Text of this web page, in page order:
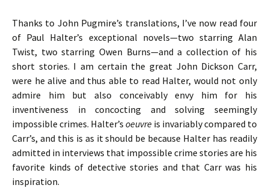
Thanks to John Pugmire’s translations, I’ve now read four
of Paul Halter’s exceptional novels—two starring Alan
Twist, two starring Owen Burns—and a collection of his
short stories. I am certain the great John Dickson Carr,
were he alive and thus able to read Halter, would not only
admire him but also conceivably envy him for his
inventiveness in concocting and solving seemingly
impossible crimes. Halter’s oeuvre is invariably compared to
Carr’s, and this is as it should be because Halter has readily
admitted in interviews that impossible crime stories are his
favorite kinds of detective stories and that Carr was his
inspiration.